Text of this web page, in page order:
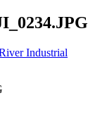
Industrial